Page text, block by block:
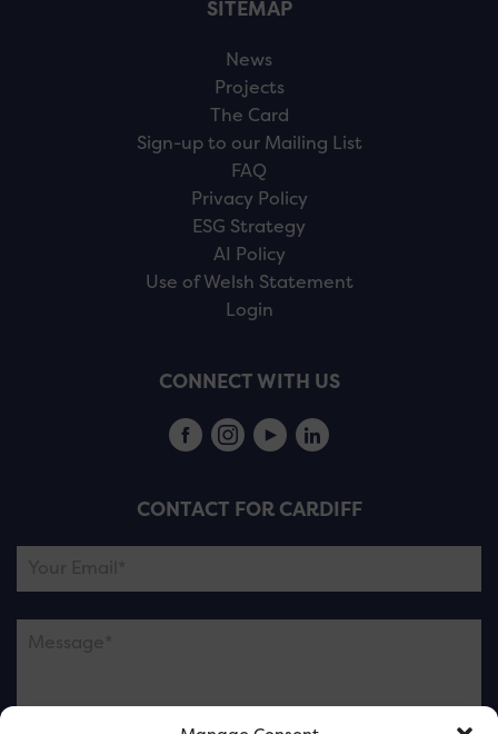
SITEMAP
News
Projects
The Card
Sign-up to our Mailing List
FAQ
Privacy Policy
ESG Strategy
AI Policy
Use of Welsh Statement
Login
CONNECT WITH US
CONTACT FOR CARDIFF